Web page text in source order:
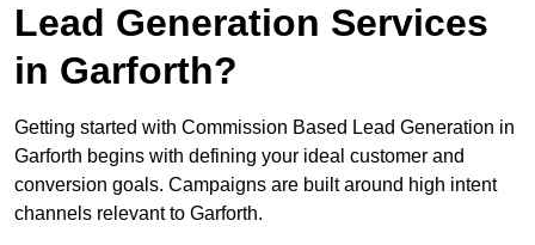
Lead Generation Services
in Garforth?
Getting started with Commission Based Lead Generation in
Garforth begins with defining your ideal customer and
conversion goals. Campaigns are built around high intent
channels relevant to Garforth.